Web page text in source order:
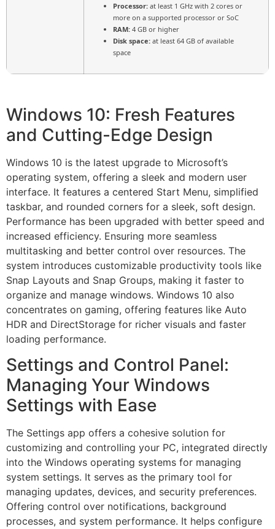
Processor: at least 1 GHz with 2 cores or
more on a supported processor or SoC
RAM: 4 GB or higher
Disk space: at least 64 GB of available
space
Windows 10: Fresh Features
and Cutting-Edge Design
Windows 10 is the latest upgrade to Microsoft’s
operating system, offering a sleek and modern user
interface. It features a centered Start Menu, simplified
taskbar, and rounded corners for a sleek, soft design.
Performance has been upgraded with better speed and
increased efficiency. Ensuring more seamless
multitasking and better control over resources. The
system introduces customizable productivity tools like
Snap Layouts and Snap Groups, making it faster to
organize and manage windows. Windows 10 also
concentrates on gaming, offering features like Auto
HDR and DirectStorage for richer visuals and faster
loading performance.
Settings and Control Panel:
Managing Your Windows
Settings with Ease
The Settings app offers a cohesive solution for
customizing and controlling your PC, integrated directly
into the Windows operating systems for managing
system settings. It serves as the primary tool for
managing updates, devices, and security preferences.
Offering control over notifications, background
processes, and system performance. It helps configure